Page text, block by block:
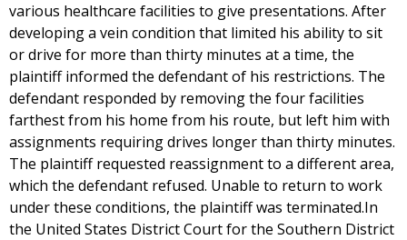
various healthcare facilities to give presentations. After
developing a vein condition that limited his ability to sit
or drive for more than thirty minutes at a time, the
plaintiff informed the defendant of his restrictions. The
defendant responded by removing the four facilities
farthest from his home from his route, but left him with
assignments requiring drives longer than thirty minutes.
The plaintiff requested reassignment to a different area,
which the defendant refused. Unable to return to work
under these conditions, the plaintiff was terminated.In
the United States District Court for the Southern District